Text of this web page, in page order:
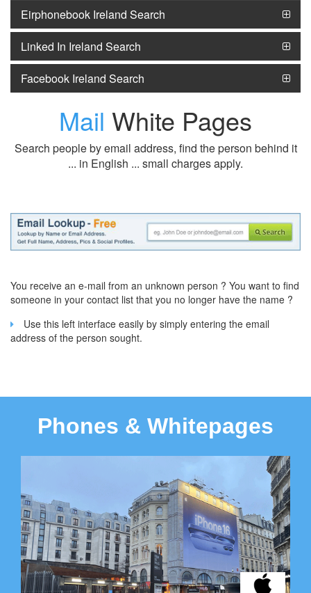
Eirphonebook Ireland Search
Linked In Ireland Search
Facebook Ireland Search
Mail White Pages
Search people by email address, find the person behind it
... in English ... small charges apply.
You receive an e-mail from an unknown person ? You want to find
someone in your contact list that you no longer have the name ?
Use this left interface easily by simply entering the email
address of the person sought.
Phones & Whitepages